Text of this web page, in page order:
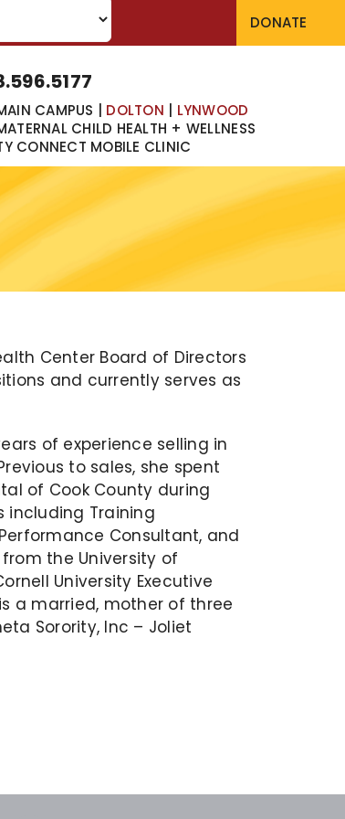
DONATE
CAMPUS DOLTON
LYNWOOD
CHILD HEALTH + WELLNESS
CONNECT MOBILE CLINIC
Center Board of Directors
and currently serves as
of experience selling in
to sales, she spent
of Cook County during
including Training
Consultant, and
the University of
University Executive
a married, mother of three
Sorority, Inc – Joliet